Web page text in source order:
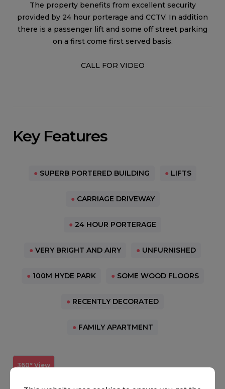
The property benefits from excellent security
provided by 24 hour porterage and CCTV. In addition
there is a passenger lift and some off street parking
on a first come first served basis.
CALL FOR VIDEO
Key Features
● SUPERB PORTERED BUILDING ● LIFTS
● CARRIAGE DRIVEWAY
● 24 HOUR PORTERAGE
● VERY BRIGHT AND AIRY ● UNFURNISHED
● 100M HYDE PARK ● SOME WOOD FLOORS
● RECENTLY DECORATED
● FAMILY APARTMENT
360° View